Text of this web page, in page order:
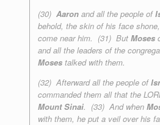
(30) Aaron and all the people of
behold, the skin of his face
come near him. (31) But Moses
and all the leaders of the
Moses talked with them.
(32) Afterward all the people of
commanded them all that the
Mount Sinai. (33) And when
with them, he put a veil over his